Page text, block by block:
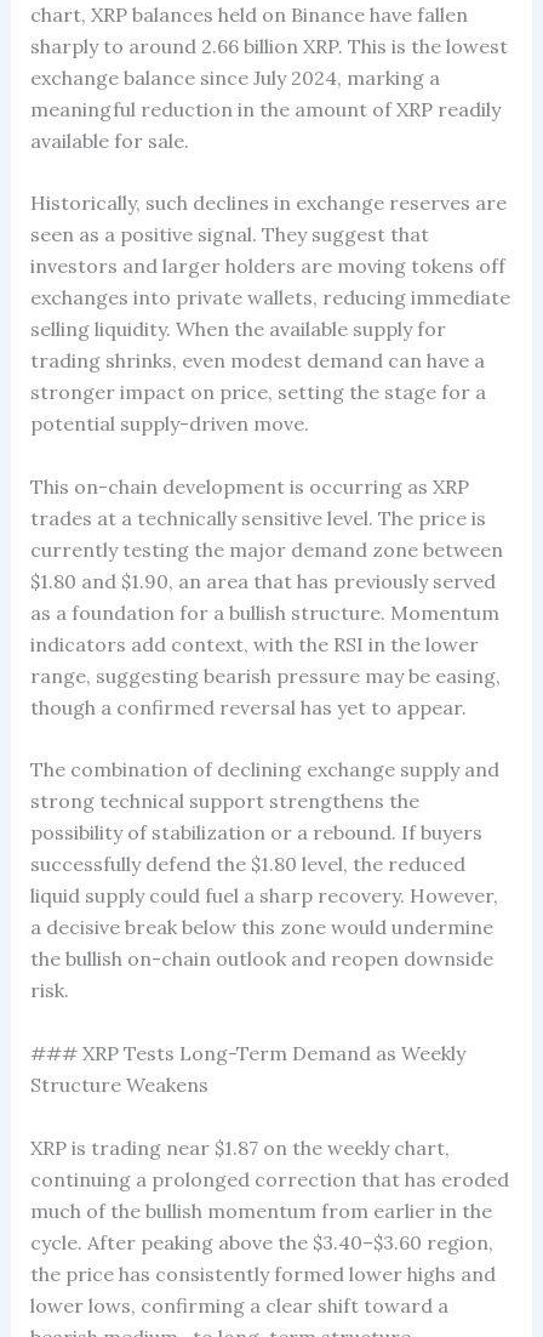
chart, XRP balances held on Binance have fallen
sharply to around 2.66 billion XRP. This is the lowest
exchange balance since July 2024, marking a
meaningful reduction in the amount of XRP readily
available for sale.
Historically, such declines in exchange reserves are
seen as a positive signal. They suggest that
investors and larger holders are moving tokens off
exchanges into private wallets, reducing immediate
selling liquidity. When the available supply for
trading shrinks, even modest demand can have a
stronger impact on price, setting the stage for a
potential supply-driven move.
This on-chain development is occurring as XRP
trades at a technically sensitive level. The price is
currently testing the major demand zone between
$1.80 and $1.90, an area that has previously served
as a foundation for a bullish structure. Momentum
indicators add context, with the RSI in the lower
range, suggesting bearish pressure may be easing,
though a confirmed reversal has yet to appear.
The combination of declining exchange supply and
strong technical support strengthens the
possibility of stabilization or a rebound. If buyers
successfully defend the $1.80 level, the reduced
liquid supply could fuel a sharp recovery. However,
a decisive break below this zone would undermine
the bullish on-chain outlook and reopen downside
risk.
### XRP Tests Long-Term Demand as Weekly
Structure Weakens
XRP is trading near $1.87 on the weekly chart,
continuing a prolonged correction that has eroded
much of the bullish momentum from earlier in the
cycle. After peaking above the $3.40–$3.60 region,
the price has consistently formed lower highs and
lower lows, confirming a clear shift toward a